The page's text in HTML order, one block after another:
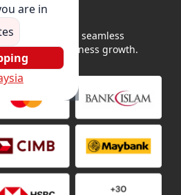
are in
and buyers for seamless
and business growth.